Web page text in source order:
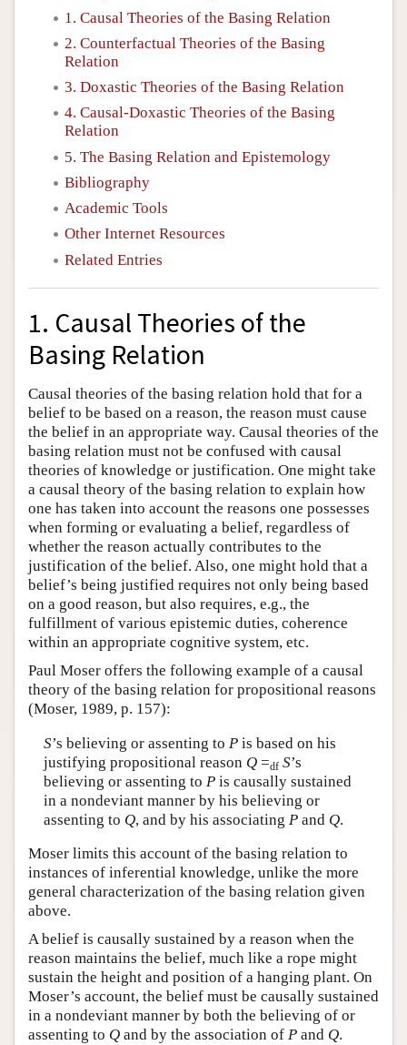
1. Causal Theories of the Basing Relation
2. Counterfactual Theories of the Basing
Relation
3. Doxastic Theories of the Basing Relation
4. Causal-Doxastic Theories of the Basing
Relation
5. The Basing Relation and Epistemology
Bibliography
Academic Tools
Other Internet Resources
Related Entries
1. Causal Theories of the
Basing Relation
Causal theories of the basing relation hold that for a
belief to be based on a reason, the reason must cause
the belief in an appropriate way. Causal theories of the
basing relation must not be confused with causal
theories of knowledge or justification. One might take
a causal theory of the basing relation to explain how
one has taken into account the reasons one possesses
when forming or evaluating a belief, regardless of
whether the reason actually contributes to the
justification of the belief. Also, one might hold that a
belief’s being justified requires not only being based
on a good reason, but also requires, e.g., the
fulfillment of various epistemic duties, coherence
within an appropriate cognitive system, etc.
Paul Moser offers the following example of a causal
theory of the basing relation for propositional reasons
(Moser, 1989, p. 157):
S’s believing or assenting to Pis based on his
justifying propositional reason Q=df S’s
believing or assenting to Pis causally sustained
in a nondeviant manner by his believing or
assenting to Q, and by his associating Pand Q.
Moser limits this account of the basing relation to
instances of inferential knowledge, unlike the more
general characterization of the basing relation given
above.
A belief is causally sustained by a reason when the
reason maintains the belief, much like a rope might
sustain the height and position of a hanging plant. On
Moser’s account, the belief must be causally sustained
in a nondeviant manner by both the believing of or
assenting to Q and by the association of P and Q.